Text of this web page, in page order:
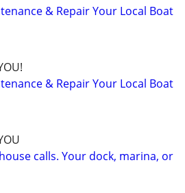
& Repair Your Local Boat
& Repair Your Local Boat
calls. Your dock, marina, or